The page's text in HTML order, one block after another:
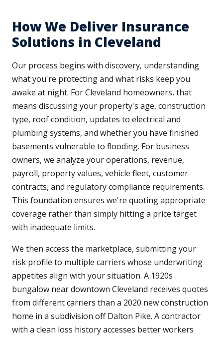
How We Deliver Insurance
Solutions in Cleveland
Our process begins with discovery, understanding
what you're protecting and what risks keep you
awake at night. For Cleveland homeowners, that
means discussing your property's age, construction
type, roof condition, updates to electrical and
plumbing systems, and whether you have finished
basements vulnerable to flooding. For business
owners, we analyze your operations, revenue,
payroll, property values, vehicle fleet, customer
contracts, and regulatory compliance requirements.
This foundation ensures we're quoting appropriate
coverage rather than simply hitting a price target
with inadequate limits.
We then access the marketplace, submitting your
risk profile to multiple carriers whose underwriting
appetites align with your situation. A 1920s
bungalow near downtown Cleveland receives quotes
from different carriers than a 2020 new construction
home in a subdivision off Dalton Pike. A contractor
with a clean loss history accesses better workers